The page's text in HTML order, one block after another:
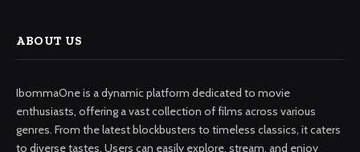
ABOUT US
IbommaOne is a dynamic platform dedicated to movie
enthusiasts, offering a vast collection of films across various
genres. From the latest blockbusters to timeless classics, it caters
to diverse tastes. Users can easily explore, stream, and enjoy